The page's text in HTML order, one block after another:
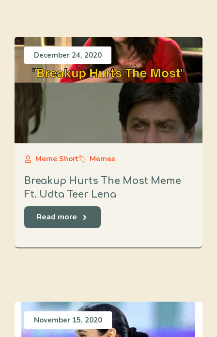
December 24, 2020
Meme Short Memes
Breakup Hurts The Most Meme
Ft. Udta Teer Lena
Read more
November 15, 2020